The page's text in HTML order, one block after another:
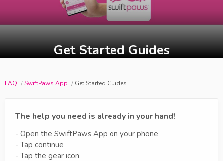
Get Started Guides
FAQ SwiftPaws App Get Started Guides
The help you need is already in your hand!
- Open the SwiftPaws App on your phone
- Tap continue
- Tap the gear icon